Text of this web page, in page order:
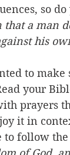
so
a man
his
to
your
prayers
it in
follow